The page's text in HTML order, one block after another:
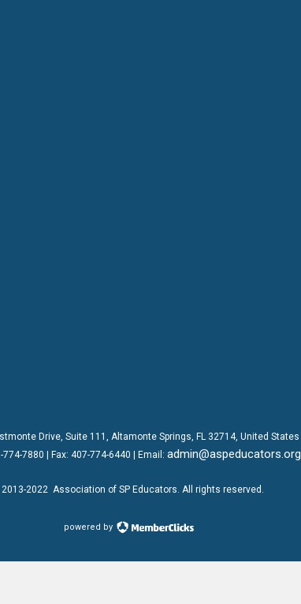
Drive, Suite 111 , Altamonte Springs, FL 32714, United States
774-7880 | Fax: 407-774-6440 | Email: admin@aspeducators.org
2022 Association of SP Educators. All rights reserved.
powered by